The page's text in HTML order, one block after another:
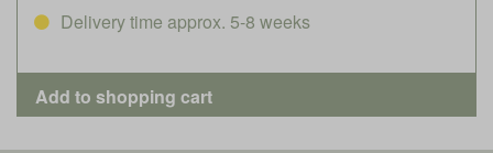
Delivery time approx. 5-8 weeks